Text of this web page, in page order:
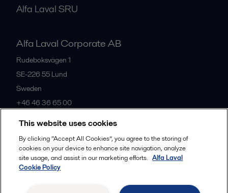
Alfa Laval SRU
Alfa Laval Corporate AB
Rudeboksvägen 1
SE-226 55 Lund
Sweden
+46 46 36 65 00
All offices
Legal terms and conditions
This website uses cookies
By clicking “Accept All Cookies”, you agree to the storing of
cookies on your device to enhance site navigation, analyze
site usage, and assist in our marketing efforts. Alfa Laval
Cookie Policy